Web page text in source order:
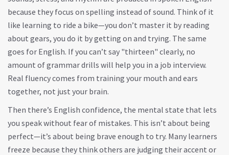
because they focus on spelling instead of sound. Think of it
like learning to ride a bike—you don’t master it by reading
about gears, you do it by getting on and trying. The same
goes for English. If you can’t say "thirteen" clearly, no
amount of grammar drills will help you in a job interview.
Real fluency comes from training your mouth and ears
together, not just your brain.
Then there’s English confidence, the mental state that lets
you speak without fear of mistakes. This isn’t about being
perfect—it’s about being brave enough to try. Many learners
freeze because they think others are judging their accent or